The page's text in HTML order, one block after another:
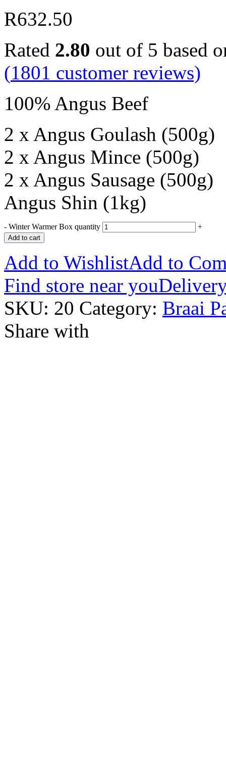
R632.50
Rated 2.80 out of 5 based
(1801 customer reviews)
100% Angus Beef
2 x Angus Goulash (500g)
2 x Angus Mince (500g)
2 x Angus Sausage (500g)
Angus Shin (1kg)
- Winter Warmer Box quantity +
Add to cart
Add to WishlistAdd to
Find store near you
SKU: 20 Category: Braai
Share with